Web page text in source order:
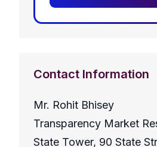
Contact Information
Mr. Rohit Bhisey
Transparency Market
State Tower, 90 State